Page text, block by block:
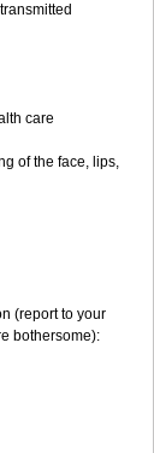
care
of the face, lips,
(report to your
bothersome):